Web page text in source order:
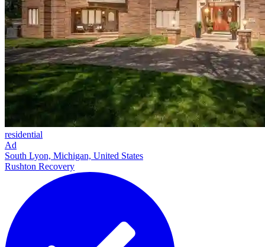
residential
Ad
South Lyon, Michigan, United States
Rushton Recovery